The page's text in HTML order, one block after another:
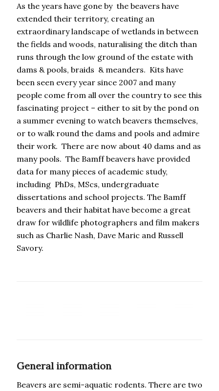
As the years have gone by the beavers have
extended their territory, creating an
extraordinary landscape of wetlands in between
the fields and woods, naturalising the ditch than
runs through the low ground of the estate with
dams & pools, braids & meanders. Kits have
been seen every year since 2007and many
people come from all over the country to see this
fascinating project – either to sit by the pond on
a summer evening to watch beavers themselves,
or to walk round the dams and pools and admire
their work. There are now about 40 dams and as
many pools. The Bamff beavers have provided
data for many pieces of academic study,
including PhDs, MScs, undergraduate
dissertations and school projects. The Bamff
beavers and their habitat have become a great
draw for wildlife photographers and film makers
such as Charlie Nash, Dave Maric and Russell
Savory.
General information
Beavers are semi-aquatic rodents. There are two